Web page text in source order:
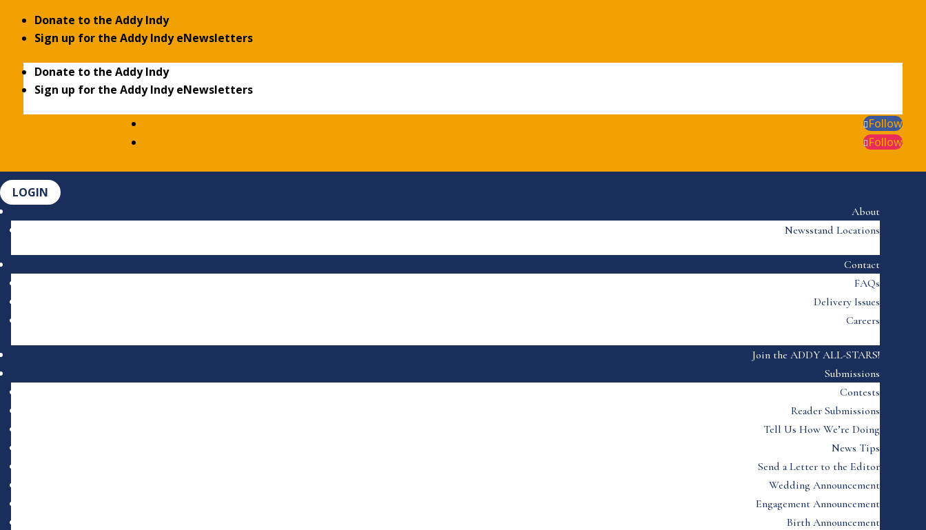
Donate to the Addy Indy
Sign up for the Addy Indy eNewsletters
Donate to the Addy Indy
Sign up for the Addy Indy eNewsletters
Follow
Follow
LOGIN
About
Newsstand Locations
Contact
FAQs
Delivery Issues
Careers
Join the ADDY ALL-STARS!
Submissions
Contests
Reader Submissions
Tell Us How We’re Doing
News Tips
Send a Letter to the Editor
Wedding Announcement
Engagement Announcement
Birth Announcement